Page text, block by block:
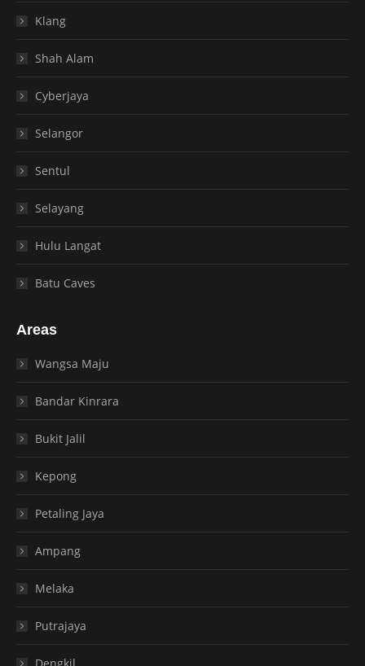
Klang
Shah Alam
Cyberjaya
Selangor
Sentul
Selayang
Hulu Langat
Batu Caves
Areas
Wangsa Maju
Bandar Kinrara
Bukit Jalil
Kepong
Petaling Jaya
Ampang
Melaka
Putrajaya